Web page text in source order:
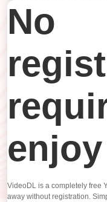
No
VideoDL is a completely free
away without registration.